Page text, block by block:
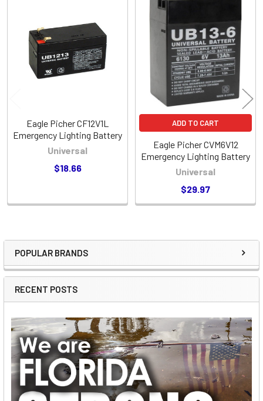
Sidebar
POPULAR BRANDS
RECENT POSTS
Products
Eagle Picher CF12V1L
Emergency Lighting Battery
Universal
$18.66
ADD TO CART
Eagle Picher CVM6V12
Emergency Lighting Battery
Universal
$29.97